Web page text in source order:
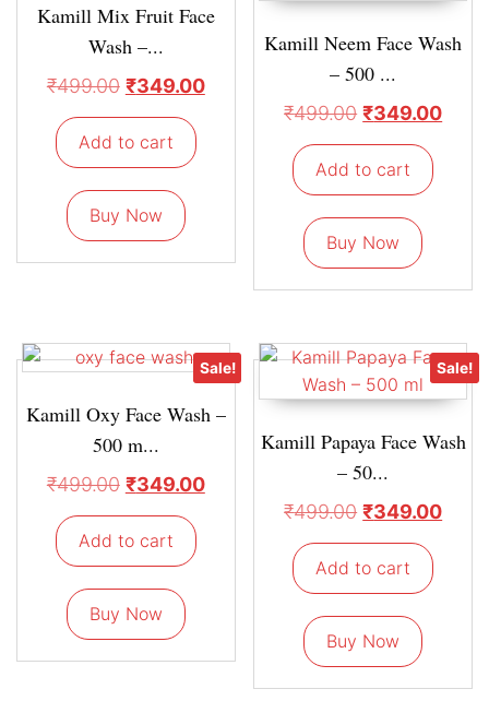
Kamill Mix Fruit Face
Wash –...
₹499.00 ₹349.00
Add to cart
Buy Now
Kamill Neem Face Wash
– 500 ...
₹499.00 ₹349.00
Add to cart
Buy Now
Sale!
Kamill Oxy Face Wash –
500 m...
₹499.00 ₹349.00
Add to cart
Buy Now
Sale!
Kamill Papaya Face Wash
– 50...
₹499.00 ₹349.00
Add to cart
Buy Now